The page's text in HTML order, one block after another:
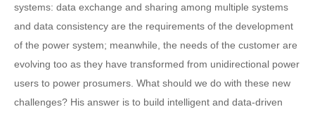
systems: data exchange and sharing among multiple systems
and data consistency are the requirements of the development
of the power system; meanwhile, the needs of the customer are
evolving too as they have transformed from unidirectional power
users to power prosumers. What should we do with these new
challenges? His answer is to build intelligent and data-driven